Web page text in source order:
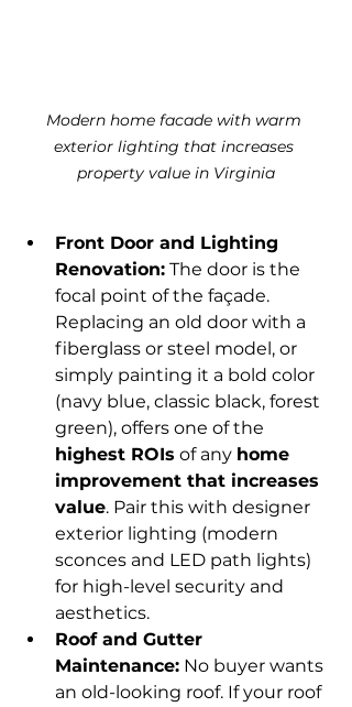
Modern home facade with warm
exterior lighting that increases
property value in Virginia
Front Door and Lighting
Renovation: The door is the
focal point of the façade.
Replacing an old door with a
fiberglass or steel model, or
simply painting it a bold color
(navy blue, classic black, forest
green), offers one of the
highest ROIs of any home
improvement that increases
value. Pair this with designer
exterior lighting (modern
sconces and LED path lights)
for high-level security and
aesthetics.
Roof and Gutter
Maintenance: No buyer wants
an old-looking roof. If your roof